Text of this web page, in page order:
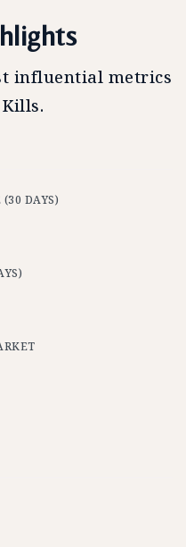
influential metrics
(30 DAYS)